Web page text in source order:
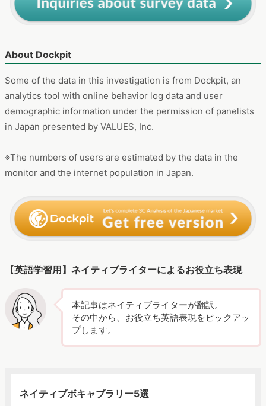
Some of the data in this investigation is from Dockpit, an
demographic information under the permission of panelists
in Japan presented by VALUES, Inc.
※The numbers of users are estimated by the data in the
本記事はネイティブライターが翻訳。
その中から、お役立ち英語表現をピックアッ
プします。
take the world by storm：一世を風靡（ふうび）する